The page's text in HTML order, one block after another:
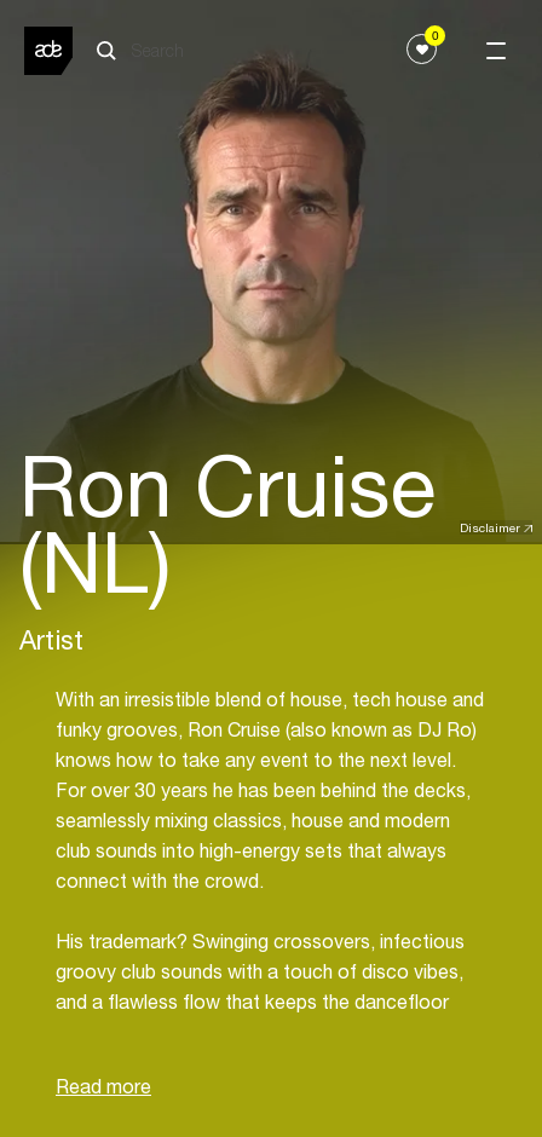
0
Disclaimer
Ron Cruise
(NL)
Artist
With an irresistible blend of house, tech house and
funky grooves, Ron Cruise (also known as DJ Ro)
knows how to take any event to the next level.
For over 30 years he has been behind the decks,
seamlessly mixing classics, house and modern
club sounds into high-energy sets that always
connect with the crowd.
His trademark? Swinging crossovers, infectious
groovy club sounds with a touch of disco vibes,
and a flawless flow that keeps the dancefloor
vibrant clubs, Ron Cruise has a unique ability to